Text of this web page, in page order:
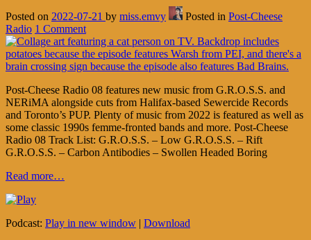
Posted on 2022-07-21 by miss.emvy Posted in Post-Cheese
Radio 1 Comment
Post-Cheese Radio 08 features new music from G.R.O.S.S. and
NERiMA alongside cuts from Halifax-based Sewercide Records
and Toronto’s PUP. Plenty of music from 2022 is featured as well as
some classic 1990s femme-fronted bands and more. Post-Cheese
Radio 08 Track List: G.R.O.S.S. – Low G.R.O.S.S. – Rift
G.R.O.S.S. – Carbon Antibodies – Swollen Headed Boring
Read more…
Podcast: Play in new window | Download